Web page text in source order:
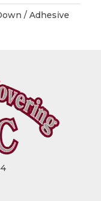
/ Adhesive